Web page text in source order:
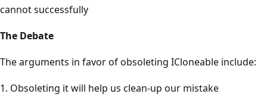
cannot successfully
The Debate
The arguments in favor of obsoleting ICloneable include:
1. Obsoleting it will help us clean-up our mistake